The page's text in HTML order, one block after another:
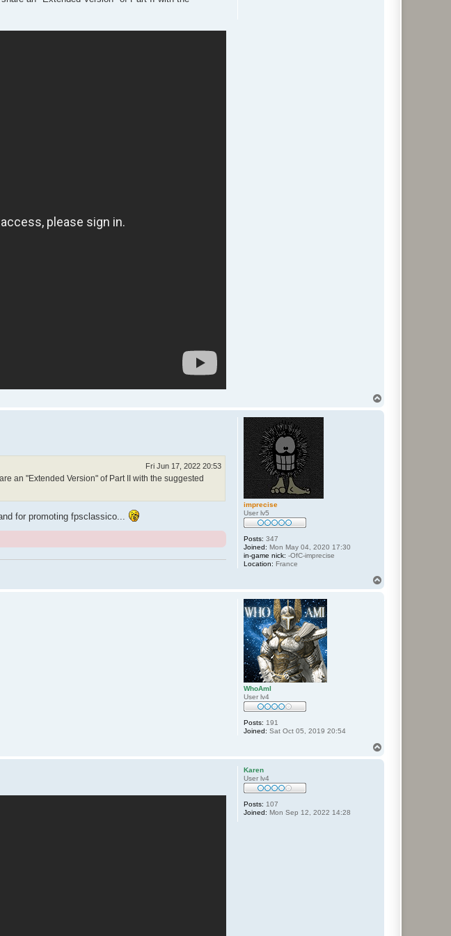
imprecise
User lv5
Posts: 347
Joined: Mon May 04, 2020 17:30
in-game nick: -OfC-imprecise
Location: France
Fri Jun 17, 2022 20:53
an "Extended Version" of Part II with the suggested
for promoting fpsclassico...
WhoAmI
User lv4
Posts: 191
Joined: Sat Oct 05, 2019 20:54
Karen
User lv4
Posts: 107
Joined: Mon Sep 12, 2022 14:28